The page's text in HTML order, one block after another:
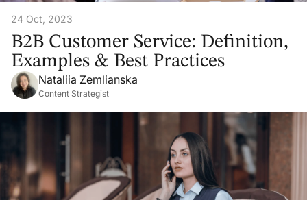
24 Oct, 2023
B2B Customer Service: Definition,
Examples & Best Practices
Nataliia Zemlianska
Content Strategist